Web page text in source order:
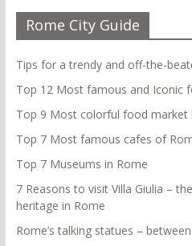
Rome City Guide
Tips for a trendy and off-the-
Top 12 Most famous and Iconic
Top 9 Most colorful food market
Top 7 Most famous cafes of
Top 7 Museums in Rome
7 Reasons to visit Villa Giulia –
heritage in Rome
Rome’s talking statues –